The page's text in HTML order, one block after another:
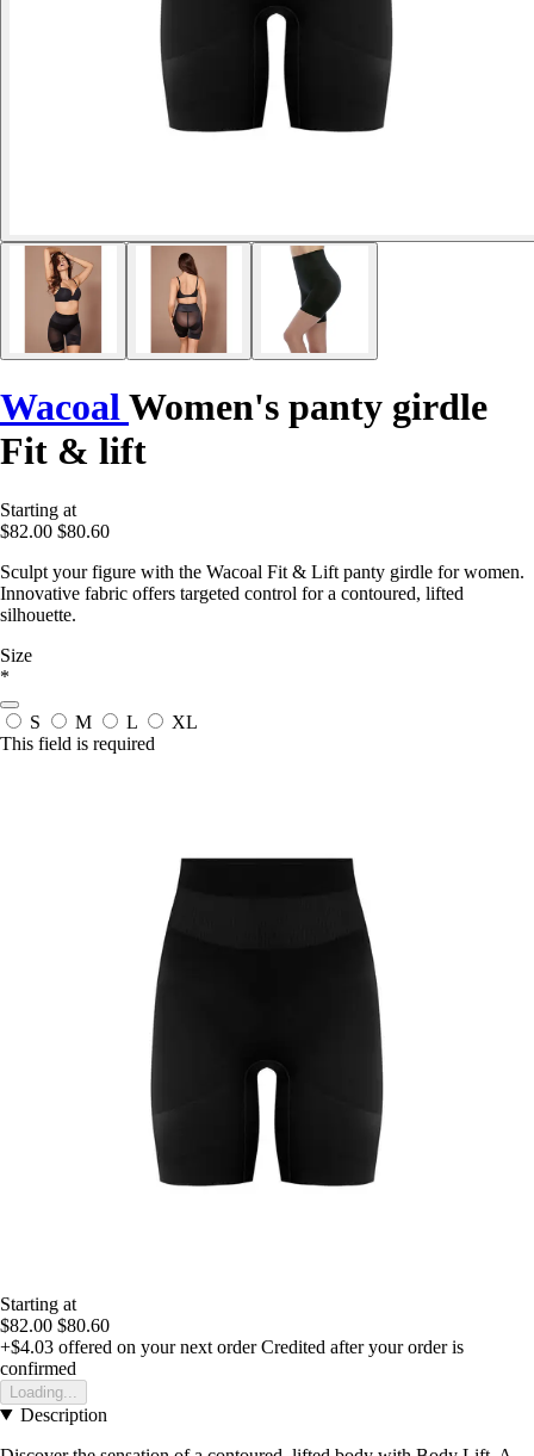
WacoalWomen's panty girdle
Fit & lift
Starting at
$82.00 $80.60
Sculpt your figure with the Wacoal Fit & Lift panty girdle for women.
Innovative fabric offers targeted control for a contoured, lifted
silhouette.
Size
*
S M L
XL
This field is required
Starting at
$82.00 $80.60
+$4.03 offered on your next order Credited after your order is
confirmed
Loading...
Description